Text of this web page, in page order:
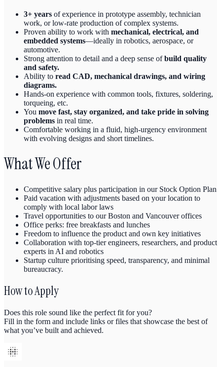
3+ years of experience in prototype assembly, technician
work, or low-rate production of complex systems.
Proven ability to work with mechanical, electrical, and
embedded systems—ideally in robotics, aerospace, or
automotive.
Strong attention to detail and a deep sense ofbuild quality
and safety.
Ability to read CAD, mechanical drawings, and wiring
diagrams.
Hands-on experience with common tools, fixtures, soldering,
torqueing, etc.
You move fast, stay organized, and take pride in solving
problems in real time.
Comfortable working in a fluid, high-urgency environment
with evolving designs and short timelines.
What We Offer
Competitive salary plus participation in our Stock Option Plan
Paid vacation with adjustments based on your location to
comply with local labor laws
Travel opportunities to our Boston and Vancouver offices
Office perks: free breakfasts and lunches
Freedom to influence the product and own key initiatives
Collaboration with top‑tier engineers, researchers, and product
experts in AI and robotics
Startup culture prioritising speed, transparency, and minimal
bureaucracy.
How to Apply
Does this role sound like the perfect fit for you?
Fill in the form and include links or files that showcase the best of
what you’ve built and achieved.